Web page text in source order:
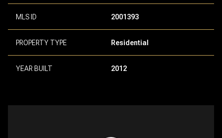
MLS ID 2001393
PROPERTY TYPE Residential
YEAR BUILT 2012